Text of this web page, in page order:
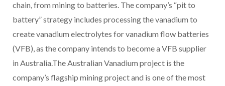
chain, from mining to batteries. The company’s “pit to
battery” strategy includes processing the vanadium to
create vanadium electrolytes for vanadium flow batteries
(VFB), as the company intends to become a VFB supplier
in Australia.The Australian Vanadium project is the
company’s flagship mining project and is one of the most